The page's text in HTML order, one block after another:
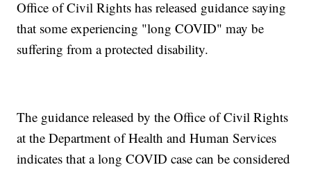
Office of Civil Rights has released guidance saying
that some experiencing "long COVID" may be
suffering from a protected disability.
The guidance released by the Office of Civil Rights
at the Department of Health and Human Services
indicates that a long COVID case can be considered